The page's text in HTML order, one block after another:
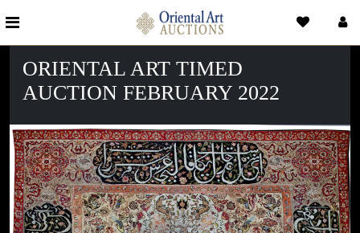
ORIENTAL ART TIMED
AUCTION FEBRUARY 2022